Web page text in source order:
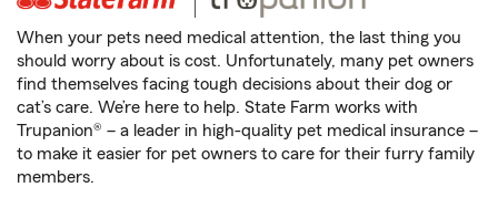
When your pets need medical attention, the last thing you
should worry about is cost. Unfortunately, many pet owners
find themselves facing tough decisions about their dog or
cat’s care. We’re here to help. State Farm works with
Trupanion® – a leader in high-quality pet medical insurance –
to make it easier for pet owners to care for their furry family
members.